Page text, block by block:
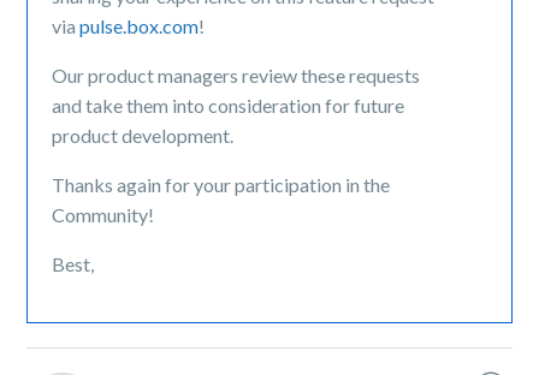
viapulse.box.com!
Our product managers review these requests
and take them into consideration for future
product development.
Thanks again for your participation in the
Community!
Best,